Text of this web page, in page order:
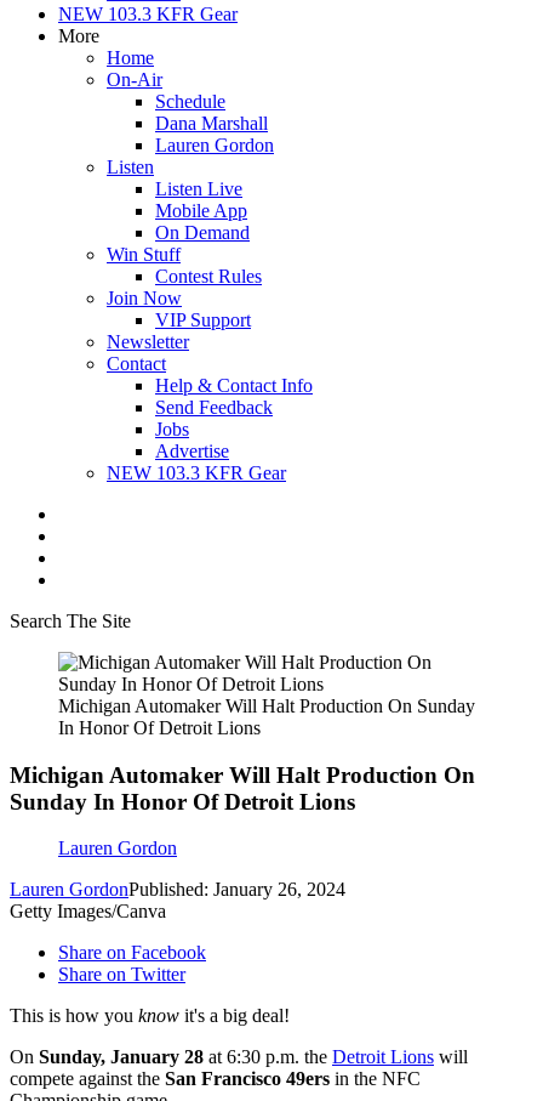
NEW 103.3 KFR Gear
More
Home
On-Air
Schedule
Dana Marshall
Lauren Gordon
Listen
Listen Live
Mobile App
On Demand
Win Stuff
Contest Rules
Join Now
VIP Support
Newsletter
Contact
Help & Contact Info
Send Feedback
Jobs
Advertise
NEW 103.3 KFR Gear
Search The Site
Michigan Automaker Will Halt Production On Sunday
In Honor Of Detroit Lions
Michigan Automaker Will Halt Production On
Sunday In Honor Of Detroit Lions
Lauren Gordon
Lauren GordonPublished: January 26, 2024
Getty Images/Canva
Share on Facebook
Share on Twitter
This is how you know it's a big deal!
On Sunday, January 28 at 6:30 p.m. the Detroit Lions will
compete against the San Francisco 49ers in the NFC